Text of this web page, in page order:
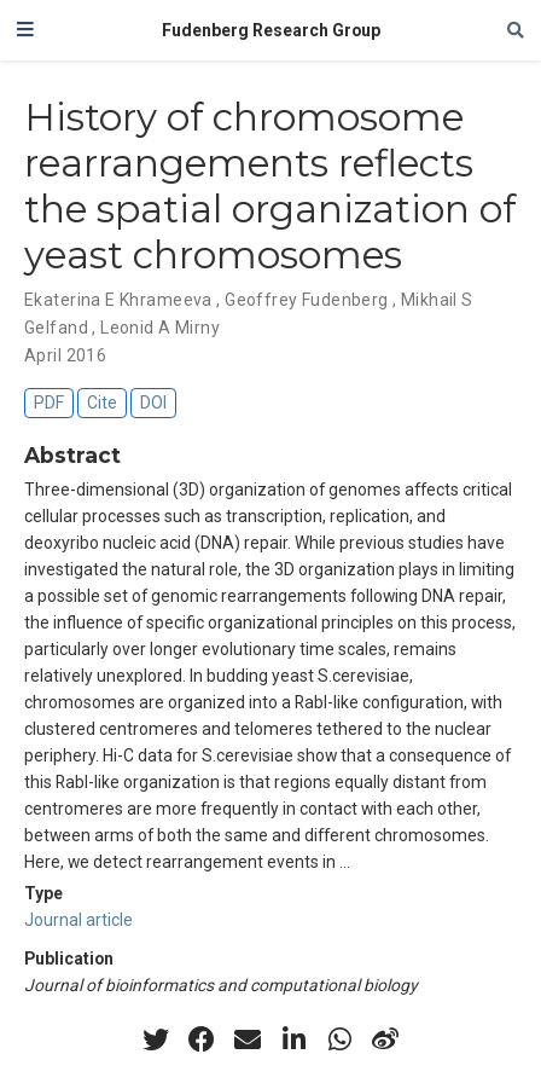
Fudenberg Research Group
History of chromosome
rearrangements reflects
the spatial organization of
yeast chromosomes
Ekaterina E Khrameeva,Geoffrey Fudenberg, Mikhail S
Gelfand,
Leonid A Mirny
April 2016
PDF Cite DOI
Abstract
Three-dimensional (3D) organization of genomes affects critical
cellular processes such as transcription, replication, and
deoxyribo nucleic acid (DNA) repair. While previous studies have
investigated the natural role, the 3D organization plays in limiting
a possible set of genomic rearrangements following DNA repair,
the influence of specific organizational principles on this process,
particularly over longer evolutionary time scales, remains
relatively unexplored. In budding yeast S.cerevisiae,
chromosomes are organized into a Rabl-like configuration, with
clustered centromeres and telomeres tethered to the nuclear
periphery. Hi-C data for S.cerevisiae show that a consequence of
this Rabl-like organization is that regions equally distant from
centromeres are more frequently in contact with each other,
between arms of both the same and different chromosomes.
Here, we detect rearrangement events in …
Type
Journal article
Publication
Journal of bioinformatics and computational biology